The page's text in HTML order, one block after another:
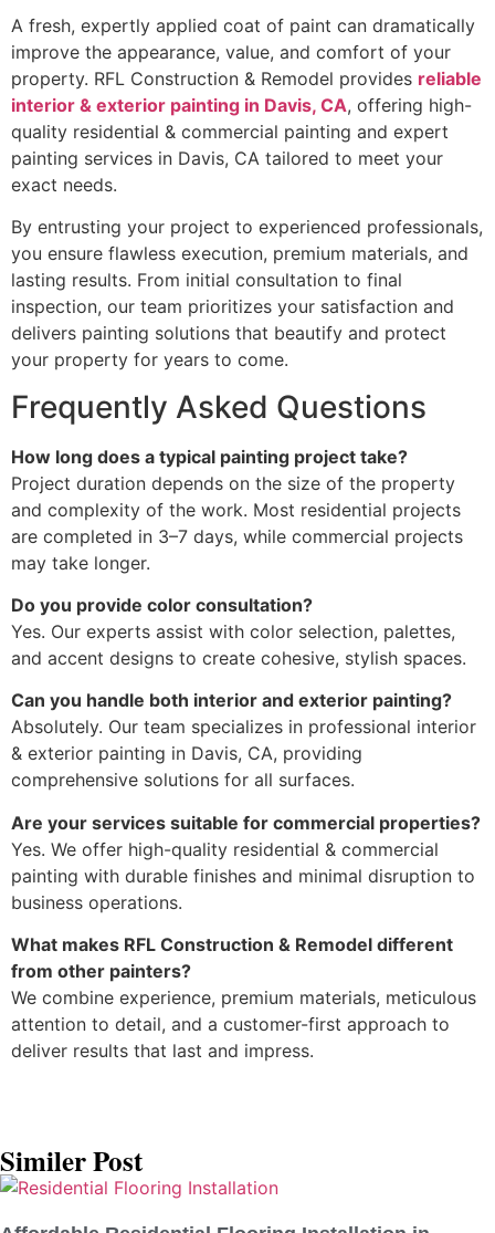
A fresh, expertly applied coat of paint can dramatically
improve the appearance, value, and comfort of your
property. RFL Construction & Remodel provides reliable
interior & exterior painting in Davis, CA, offering high-
quality residential & commercial painting and expert
painting services in Davis, CA tailored to meet your
exact needs.
By entrusting your project to experienced professionals,
you ensure flawless execution, premium materials, and
lasting results. From initial consultation to final
inspection, our team prioritizes your satisfaction and
delivers painting solutions that beautify and protect
your property for years to come.
Frequently Asked Questions
How long does a typical painting project take?
Project duration depends on the size of the property
and complexity of the work. Most residential projects
are completed in 3–7 days, while commercial projects
may take longer.
Do you provide color consultation?
Yes. Our experts assist with color selection, palettes,
and accent designs to create cohesive, stylish spaces.
Can you handle both interior and exterior painting?
Absolutely. Our team specializes in professional interior
& exterior painting in Davis, CA, providing
comprehensive solutions for all surfaces.
Are your services suitable for commercial properties?
Yes. We offer high-quality residential & commercial
painting with durable finishes and minimal disruption to
business operations.
What makes RFL Construction & Remodel different
from other painters?
We combine experience, premium materials, meticulous
attention to detail, and a customer-first approach to
deliver results that last and impress.
Similer Post